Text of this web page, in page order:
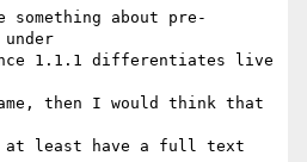
something about pre-
1.1.1 differentiates live
then I would think that
at least have a full text